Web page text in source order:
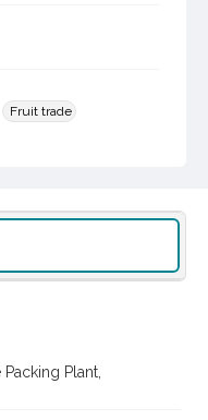
Fruit trade
Plant,